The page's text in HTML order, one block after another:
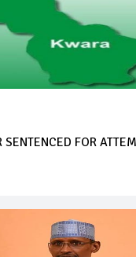
SENTENCED FOR